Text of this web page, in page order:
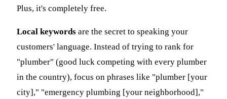
Plus, it's completely free.
Local keywords are the secret to speaking your
customers' language. Instead of trying to rank for
"plumber" (good luck competing with every plumber
in the country), focus on phrases like "plumber [your
city]," "emergency plumbing [your neighborhood],"